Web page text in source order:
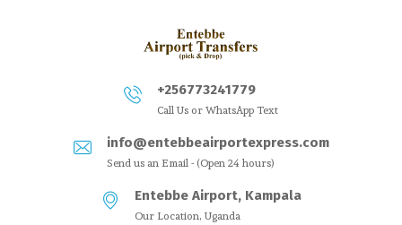
+256773241779
Call Us or WhatsApp Text
info@entebbeairportexpress.com
Send us an Email - (Open 24 hours)
Entebbe Airport, Kampala
Our Location, Uganda